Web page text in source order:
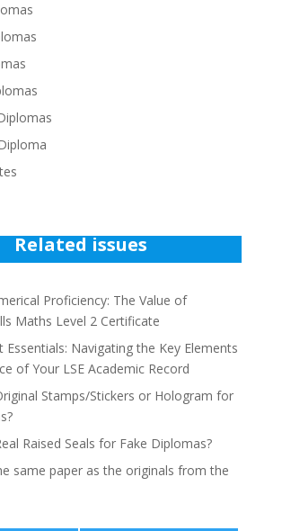
Related issues
Proficiency: The Value of
Maths Level 2 Certificate
Essentials: Navigating the Key Elements
of Your LSE Academic Record
Stamps/Stickers or Hologram for
Raised Seals for Fake Diplomas?
same paper as the originals from the